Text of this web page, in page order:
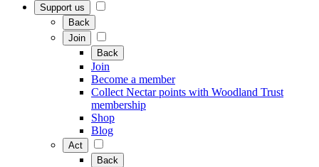
Support us
Back
Join
Back
Join
Become a member
Collect Nectar points with Woodland Trust
membership
Shop
Blog
Act
Back